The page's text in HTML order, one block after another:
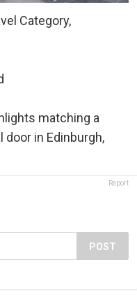
Category,
matching a
door in Edinburgh,
Report
POST